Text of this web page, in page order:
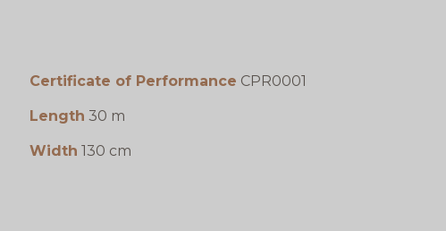
Certificate of Performance CPR0001
Length 30 m
Width 130 cm